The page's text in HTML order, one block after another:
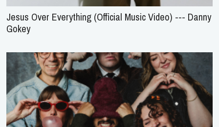
Jesus Over Everything (Official Music Video) --- Danny
Gokey